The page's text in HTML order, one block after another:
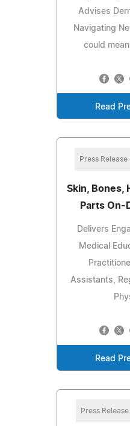
Advises
Navigating
could
Read
Press Release
Skin, Bones,
Parts On-
Delivers
Medical
Assistants,
Read
Press Release